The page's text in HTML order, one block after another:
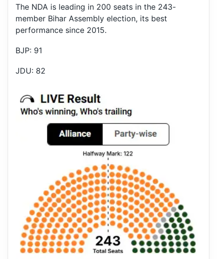
The NDA is leading in 200 seats in the 243-
member Bihar Assembly election, its best
performance since 2015.
BJP: 91
JDU: 82